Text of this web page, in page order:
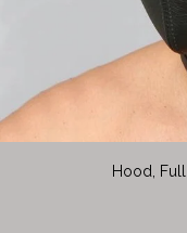
Hood,